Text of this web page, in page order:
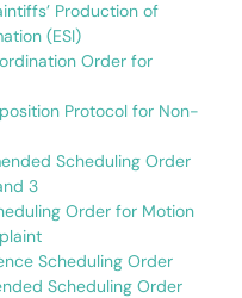
Production of
(ESI)
Order for
Protocol for Non-
Scheduling Order
3
Order for Motion
Scheduling Order
Scheduling Order